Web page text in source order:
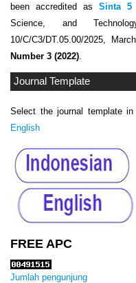
been accredited as Sinta 5
Science, and
10/C/C3/DT.05.00/2025,
Number 3 (2022)
Journal Template
Select the journal template in
English
FREE APC
Jumlah pengunjung